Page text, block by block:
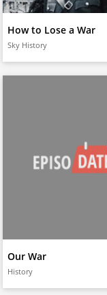
How to Lose a War
Sky History
Our War
History